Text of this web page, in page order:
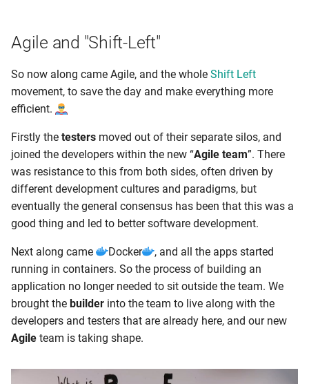
Agile and "Shift-Left"
So now along came Agile, and the whole Shift Left
movement, to save the day and make everything more
efficient.
Firstly the testers moved out of their separate silos, and
joined the developers within the new “Agile team”. There
was resistance to this from both sides, often driven by
different development cultures and paradigms, but
eventually the general consensus has been that this was a
good thing and led to better software development.
Next along came Docker
, and all the apps started
running in containers. So the process of building an
application no longer needed to sit outside the team. We
brought the builder into the team to live along with the
developers and testers that are already here, and our new
Agile team is taking shape.